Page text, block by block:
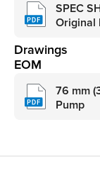
SPEC
Original
Drawings
EOM
76 mm
Pump